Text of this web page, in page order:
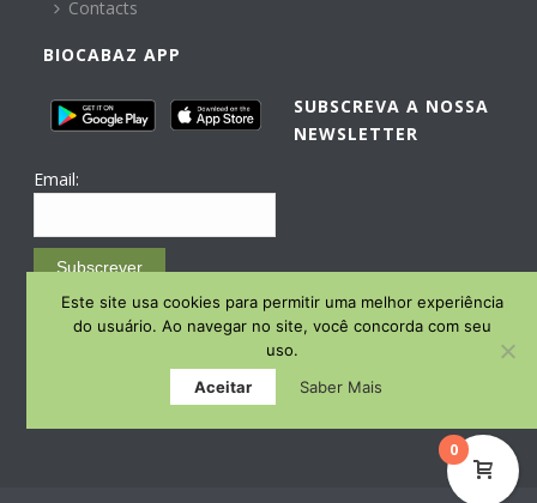
Contacts
BIOCABAZ APP
SUBSCREVA A NOSSA
NEWSLETTER
Email:
Subscrever
Email Marketing by E-goi
0
Este site usa cookies para permitir uma melhor experiência
do usuário. Ao navegar no site, você concorda com seu
uso.
Aceitar
Saber Mais